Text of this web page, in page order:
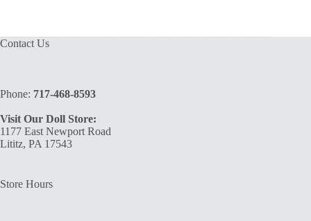
Contact Us
Phone: 717-468-8593
Visit Our Doll Store:
1177 East Newport Road
Lititz, PA 17543
Store Hours